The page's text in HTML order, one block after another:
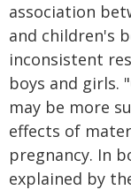
association
and children's
inconsistent
boys and girls.
may be more
effects of
pregnancy. In
explained by